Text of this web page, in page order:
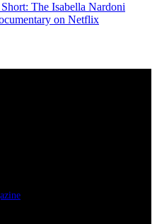
The Isabella Nardoni
on Netflix